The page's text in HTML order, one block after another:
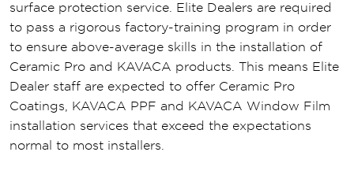
surface protection service. Elite Dealers are required
to pass a rigorous factory-training program in order
to ensure above-average skills in the installation of
Ceramic Pro and KAVACA products. This means Elite
Dealer staff are expected to offer Ceramic Pro
Coatings, KAVACA PPF and KAVACA Window Film
installation services that exceed the expectations
normal to most installers.